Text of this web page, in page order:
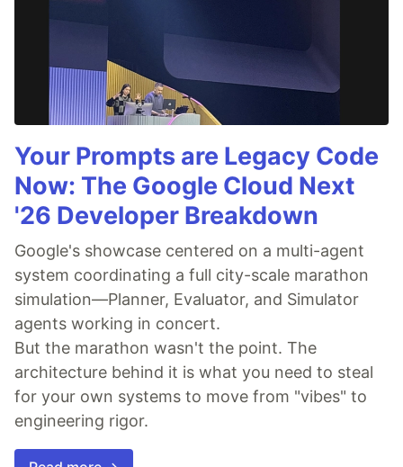
Your Prompts are Legacy Code
Now: The Google Cloud Next
'26 Developer Breakdown
Google's showcase centered on a multi-agent
system coordinating a full city-scale marathon
simulation—Planner, Evaluator, and Simulator
agents working in concert.
But the marathon wasn't the point. The
architecture behind it is what you need to steal
for your own systems to move from "vibes" to
engineering rigor.